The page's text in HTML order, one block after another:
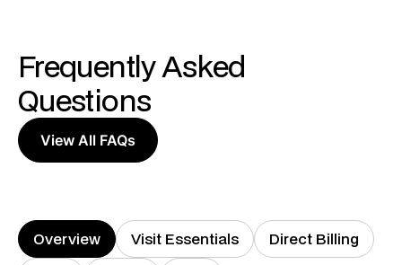
Frequently Asked
Questions
View All FAQs
Overview Visit Essentials
Direct Billing